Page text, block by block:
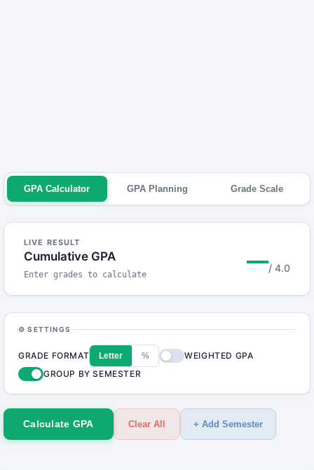
GPA Calculator GPA Planning Grade Scale
LIVE RESULT
Cumulative GPA
Enter grades to calculate —/ 4.0
⚙ SETTINGS
GRADE FORMAT Letter %
WEIGHTED GPA
GROUP BY SEMESTER
Calculate GPA Clear All + Add Semester